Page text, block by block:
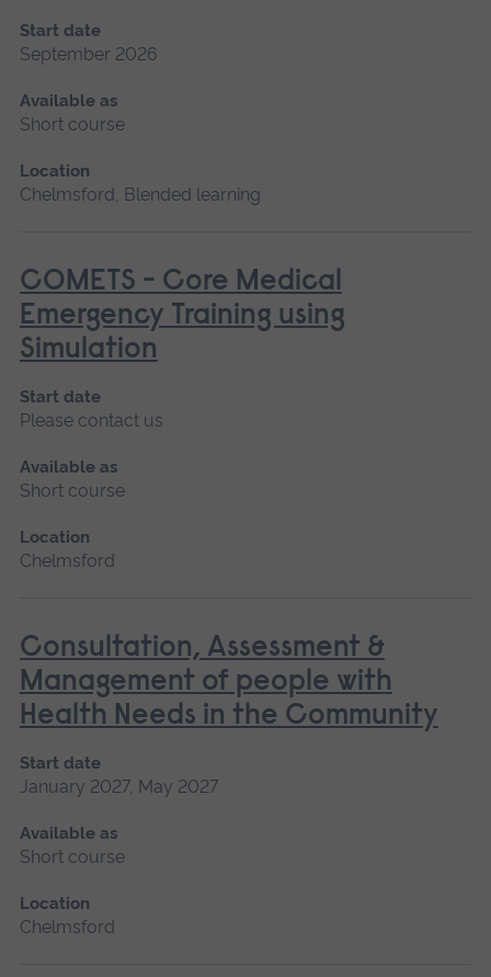
Start date
September 2026
Available as
Short course
Location
Chelmsford, Blended learning
COMETS - Core Medical
Emergency Training using
Simulation
Start date
Please contact us
Available as
Short course
Location
Chelmsford
Consultation, Assessment &
Management of people with
Health Needs in the Community
Start date
January 2027, May 2027
Available as
Short course
Location
Chelmsford